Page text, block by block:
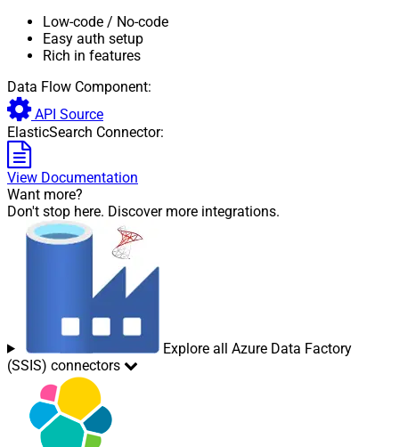
Low-code / No-code
Easy auth setup
Rich in features
Data Flow Component:
API Source
ElasticSearch Connector:
View Documentation
Want more?
Don't stop here. Discover more integrations.
Explore all Azure Data Factory
(SSIS) connectors